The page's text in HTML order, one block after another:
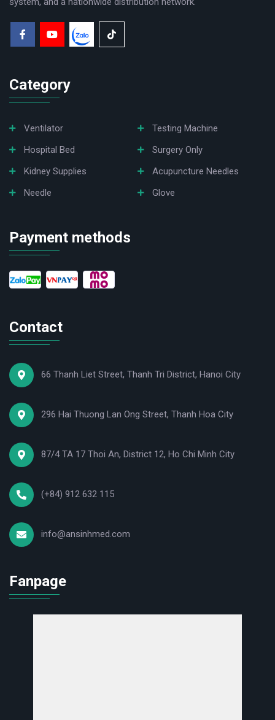
Category
Ventilator
Testing Machine
Hospital Bed
Surgery Only
Kidney Supplies
Acupuncture Needles
Needle
Glove
Payment methods
Contact
66 Thanh Liet Street, Thanh Tri District, Hanoi City
296 Hai Thuong Lan Ong Street, Thanh Hoa City
87/4 TA 17 Thoi An, District 12, Ho Chi Minh City
(+84) 912 632 115
info@ansinhmed.com
Fanpage